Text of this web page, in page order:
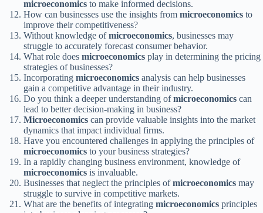
microeconomics to make informed decisions.
How can businesses use the insights from microeconomics to
improve their competitiveness?
Without knowledge ofmicroeconomics, businesses may
struggle to accurately forecast consumer behavior.
What role does microeconomics play in determining the pricing
strategies of businesses?
Incorporating microeconomics analysis can help businesses
gain a competitive advantage in their industry.
Do you think a deeper understanding ofmicroeconomics can
lead to better decision-making in business?
Microeconomics can provide valuable insights into the market
dynamics that impact individual firms.
Have you encountered challenges in applying the principles of
microeconomics to your business strategies?
In a rapidly changing business environment, knowledge of
microeconomics is invaluable.
Businesses that neglect the principles ofmicroeconomics may
struggle to survive in competitive markets.
What are the benefits of integrating microeconomics principles